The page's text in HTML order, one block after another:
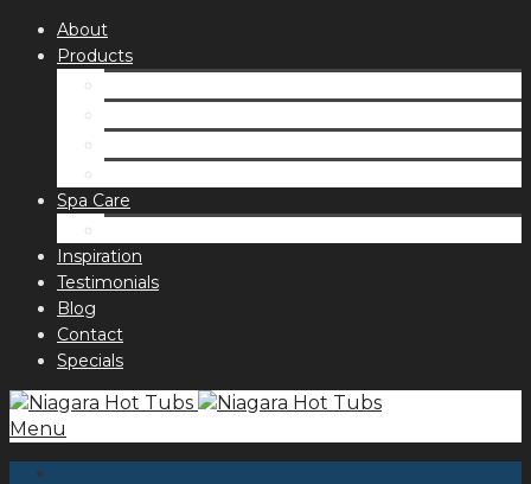
About
Products
Spa Care
Inspiration
Testimonials
Blog
Contact
Specials
Menu